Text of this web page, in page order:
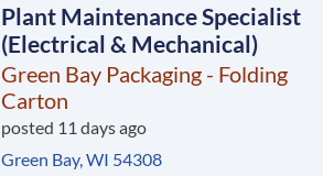
Plant Maintenance Specialist
(Electrical & Mechanical)
Green Bay Packaging - Folding
Carton
posted 11 days ago
Green Bay, WI 54308